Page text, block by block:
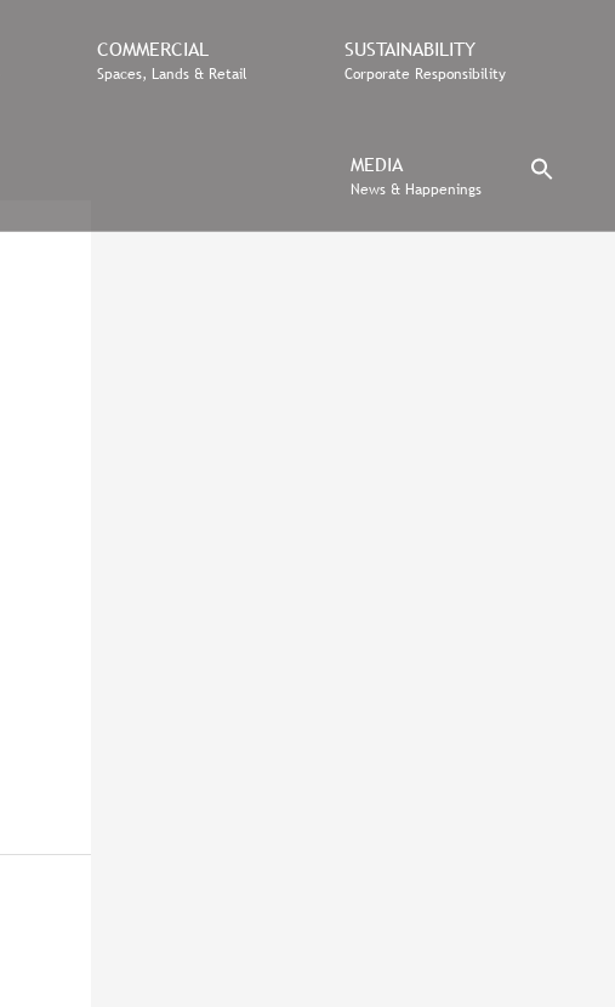
COMMERCIAL
Spaces, Lands & Retail
SUSTAINABILITY
Corporate Responsibility
MEDIA
News & Happenings